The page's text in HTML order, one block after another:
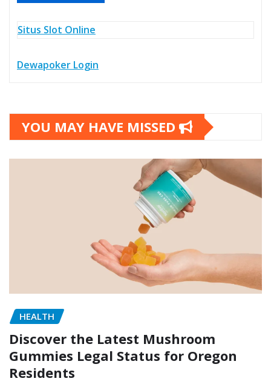
Situs Slot Online
Dewapoker Login
YOU MAY HAVE MISSED
HEALTH
Discover the Latest Mushroom
Gummies Legal Status for Oregon
Residents